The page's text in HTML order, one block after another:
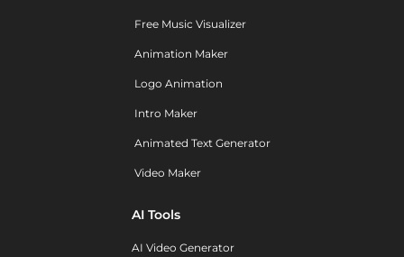
Free Music Visualizer
Animation Maker
Logo Animation
Intro Maker
Animated Text Generator
Video Maker
AI Tools
AI Video Generator